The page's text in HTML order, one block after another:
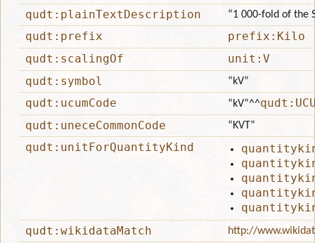
qudt:plainTextDescription “1 000-fold of the
qudt:prefix
prefix:Kilo
qudt:scalingOf
unit:V
qudt:symbol
“kV”
qudt:ucumCode “kV”^^
qudt:uneceCommonCode
“KVT”
qudt:unitForQuantityKind
qudt:wikidataMatch
http://